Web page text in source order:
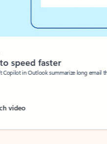
speed faster
Copilot in Outlook summarize long email
video